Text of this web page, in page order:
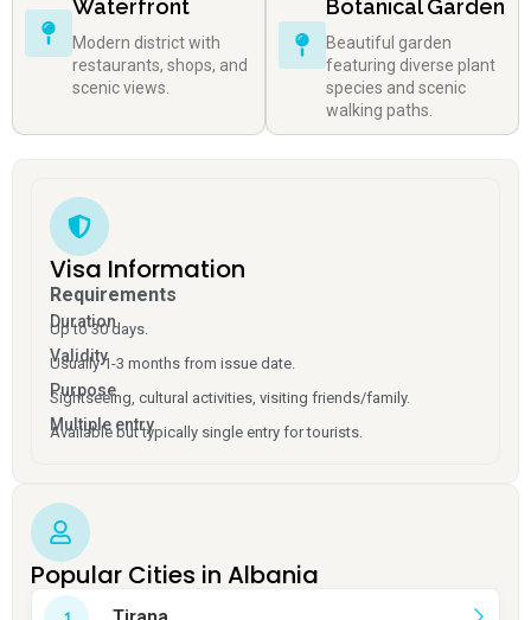
Waterfront
Modern district with
restaurants, shops, and
scenic views.
Botanical Garden
Beautiful garden
featuring diverse plant
species and scenic
walking paths.
Visa Information
Requirements
Duration
Up to 30 days.
Validity
Usually 1-3 months from issue date.
Purpose
Sightseeing, cultural activities, visiting friends/family.
Multiple entry
Available but typically single entry for tourists.
Popular Cities in Albania